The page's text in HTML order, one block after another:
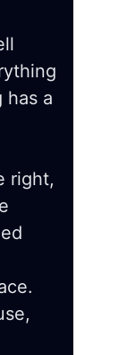
has a
right,